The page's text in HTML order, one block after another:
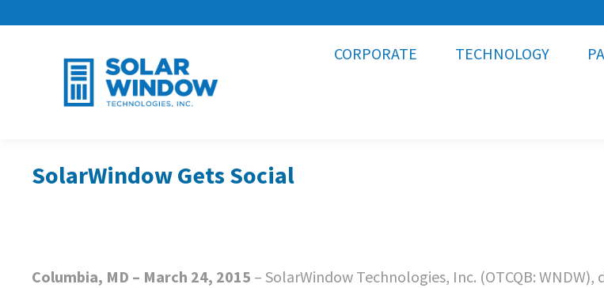
CORPORATE TECHNOLOGY
SolarWindow Gets Social
Columbia, MD – March 24, 2015 – SolarWindow Technologies, Inc. (OTCQB: WNDW),